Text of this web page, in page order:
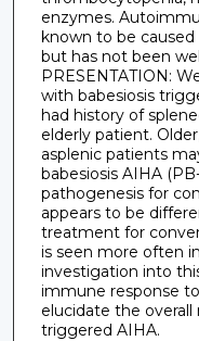
enzymes.
known to be caused
but has not been
PRESENTATION:
with babesiosis
had history of
elderly patient.
asplenic patients
babesiosis AIHA
pathogenesis for
appears to be
treatment for
is seen more often
investigation into
immune response
elucidate the
triggered AIHA.